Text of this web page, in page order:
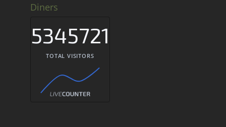
Diners
5345721
TOTAL VISITORS